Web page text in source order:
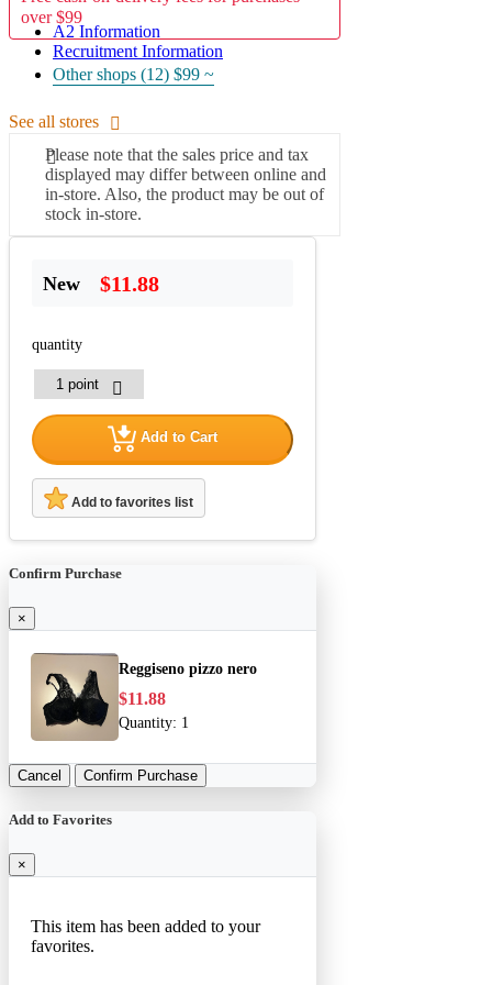
A2 Information
Recruitment Information
over $99
Other shops (12) $99 ~
See all stores
Please note that the sales price and tax
displayed may differ between online and
in-store. Also, the product may be out of
stock in-store.
New $11.88
quantity
Add to Cart
Add to favorites list
Confirm Purchase
×
Reggiseno pizzo nero
$11.88
Quantity: 1
Cancel Confirm Purchase
Add to Favorites
×
This item has been added to your
favorites.